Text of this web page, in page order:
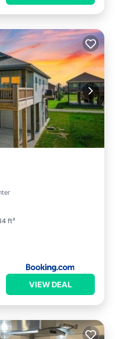
ft²
Conditioner
VIEW DEAL